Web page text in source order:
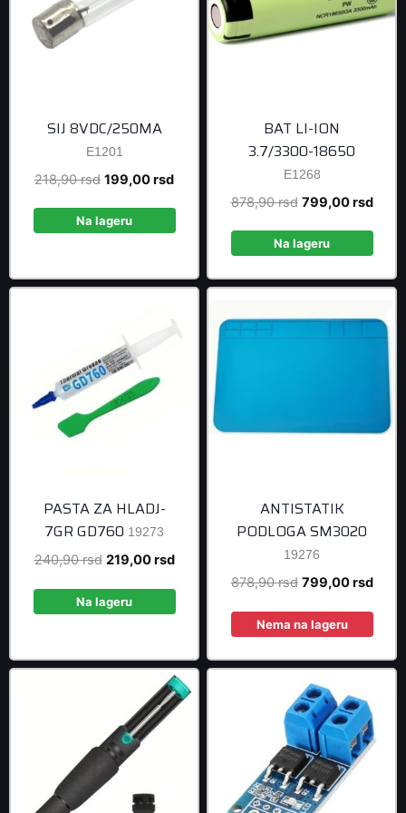
SIJ 8VDC/250MA
E1201
218,90rsd Original
was:
199,00rsdCurrent
Na lageru
BAT LI-ION
3.7/3300-18650
E1268
878,90rsd Original
was:
799,00rsd
Na lageru
PASTA ZA HLADJ-
7GR GD760 19273
240,90rsd Original
was:
219,00rsdCurrent
Na lageru
ANTISTATIK
PODLOGA SM3020
19276
878,90rsd Original
was:
799,00rsd
Nema na lageru